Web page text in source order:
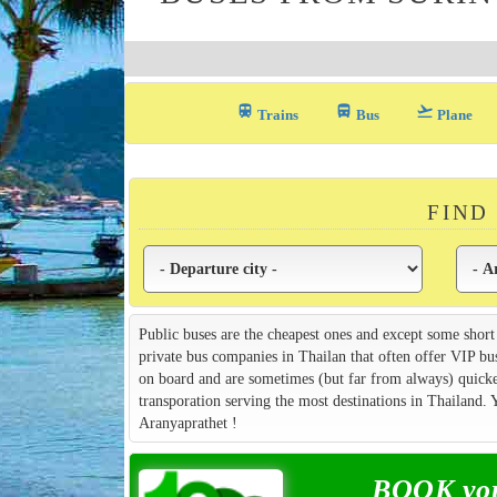
train Trains directions_bus_filled Bus flight_takeoff Plane
FIND
Public buses are the cheapest ones and except some
private bus companies in Thailan that often offer VIP
on board and are sometimes (but far from always)
transporation serving the most destinations in
Aranyaprathet !
BOOK